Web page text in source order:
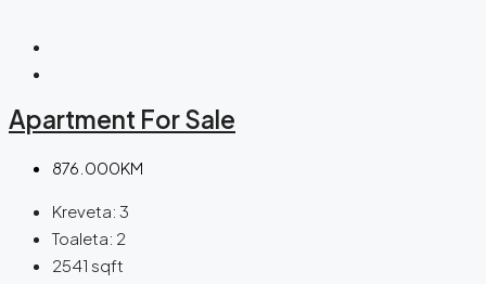
Apartment For Sale
876.000KM
Kreveta: 3
Toaleta: 2
2541 sqft